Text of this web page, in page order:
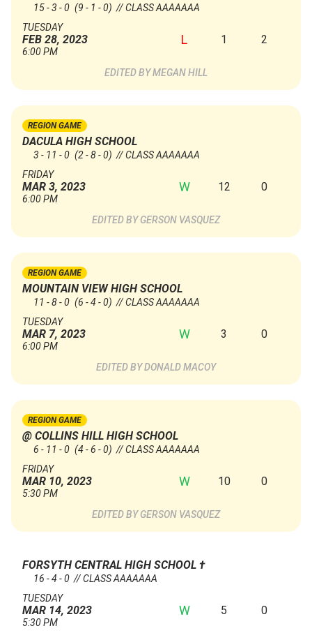
15 - 3 - 0 (9 - 1 - 0) // CLASS AAAAAAA
TUESDAY
FEB 28, 2023
6:00 PM
L 1 2
MEGAN HILL
REGION GAME
DACULA HIGH SCHOOL
3 - 11 - 0 (2 - 8 - 0) // CLASS AAAAAAA
FRIDAY
MAR 3, 2023
6:00 PM
W 12 0
GERSON VASQUEZ
REGION GAME
MOUNTAIN VIEW HIGH SCHOOL
11 - 8 - 0 (6 - 4 - 0) // CLASS AAAAAAA
TUESDAY
MAR 7, 2023
6:00 PM
W 3 0
DONALD MACOY
REGION GAME
@ COLLINS HILL HIGH SCHOOL
6 - 11 - 0 (4 - 6 - 0) // CLASS AAAAAAA
FRIDAY
MAR 10, 2023
5:30 PM
W 10 0
GERSON VASQUEZ
FORSYTH CENTRAL HIGH SCHOOL †
16 - 4 - 0 // CLASS AAAAAAA
TUESDAY
MAR 14, 2023
5:30 PM
W 5 0